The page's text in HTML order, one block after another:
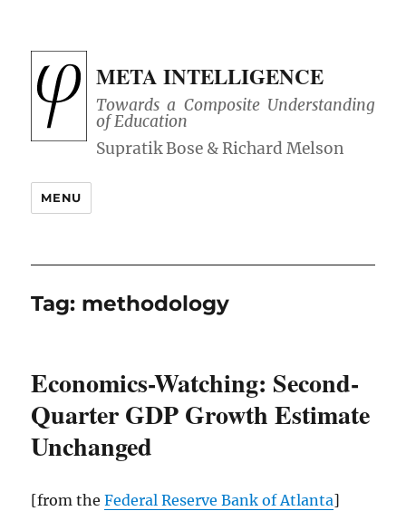
META INTELLIGENCE
Towards a Composite Understanding
of Education
MENU
Tag: methodology
Economics-Watching: Second-
Quarter GDP Growth Estimate
Unchanged
[from theFederal Reserve Bank of Atlanta]